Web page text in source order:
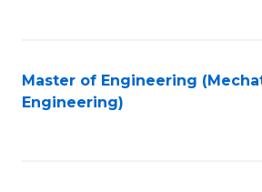
Master of Engineering
Engineering)